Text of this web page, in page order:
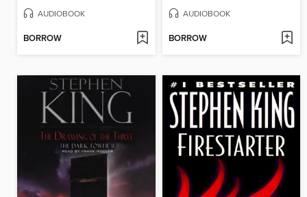
AUDIOBOOK
BORROW
AUDIOBOOK
BORROW